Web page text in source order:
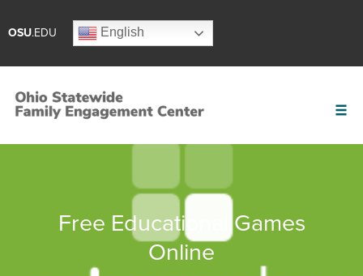
OSU.EDU English
Free Educational Games
Online